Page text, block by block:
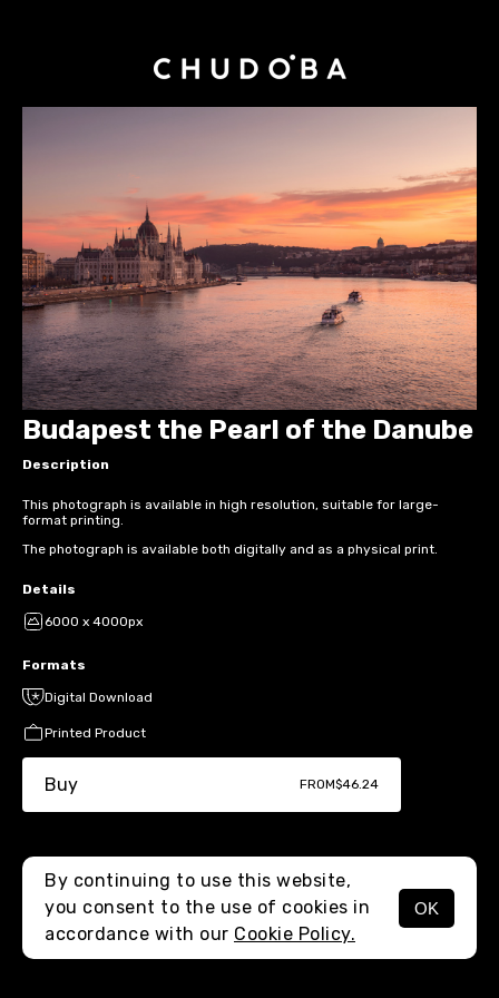
MENU
Budapest the Pearl of the Danube
Description
This photograph is available in high resolution, suitable for large-
format printing.
The photograph is available both digitally and as a physical print.
Details
6000 x 4000px
Formats
Digital Download
Printed Product
Buy FROM$46.24
By continuing to use this website,
you consent to the use of cookies in
accordance with our Cookie Policy.
OK